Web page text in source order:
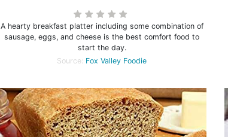
A hearty breakfast platter including some combination of
sausage, eggs, and cheese is the best comfort food to
start the day.
Source: Fox Valley Foodie